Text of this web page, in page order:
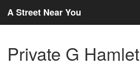
A Street Near You
Private G Hamlet